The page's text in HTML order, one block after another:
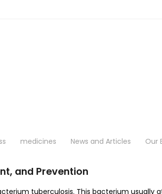
medicines News and Articles Our
and Prevention
tuberculosis. This bacterium usually